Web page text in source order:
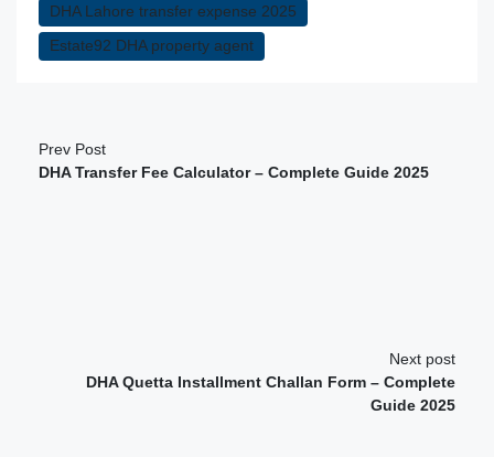
DHA Lahore transfer expense 2025
Estate92 DHA property agent
Prev Post
DHA Transfer Fee Calculator – Complete Guide 2025
Next post
DHA Quetta Installment Challan Form – Complete
Guide 2025